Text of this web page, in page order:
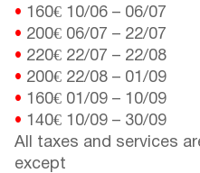
• 160€ 10/06 – 06/07
• 200€ 06/07 – 22/07
• 220€ 22/07 – 22/08
• 200€ 22/08 – 01/09
• 160€ 01/09 – 10/09
• 140€ 10/09 – 30/09
All taxes and services
except